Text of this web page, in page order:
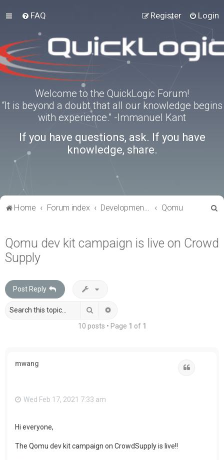
FAQ Login
Register
Welcome to the QuickLogic Forum!
“It is beyond a doubt that all our knowledge begins
with experience.” -Immanuel Kant
If you have questions, ask. If you have
knowledge, share.
Home Forum index Development Kits Qomu
Qomu dev kit campaign is live on Crowd
Supply
Post Reply
Search
10 posts • Page 1 of 1
mwang
Wed Feb 17, 2021 7:33 am
Hi everyone,
The Qomu dev kit campaign on CrowdSupply is live!!